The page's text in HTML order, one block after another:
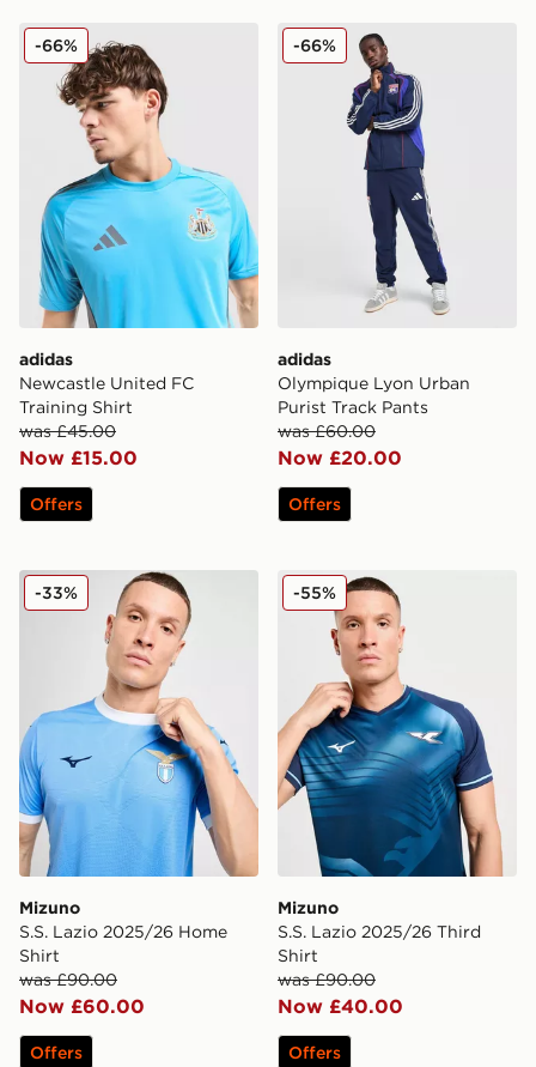
adidas Newcastle United FC Training Shirt
adidas
Newcastle United FC
Training Shirt
was £45.00
Now £15.00
-66%
Offers
adidas Olympique Lyon
adidas
Olympique Lyon Urban
Purist Track Pants
was £60.00
Now £20.00
-66%
Offers
Mizuno S.S. Lazio 2025/26 Home Shirt
Mizuno
S.S. Lazio 2025/26 Home
Shirt
was £90.00
Now £60.00
-33%
Offers
Mizuno S.S. Lazio 2025/
Mizuno
S.S. Lazio 2025/26 Third
Shirt
was £90.00
Now £40.00
-55%
Offers